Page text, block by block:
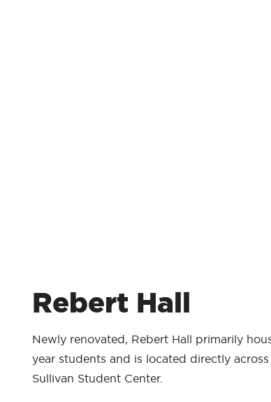
Rebert Hall
Newly renovated, Rebert Hall primarily
year students and is located directly
Sullivan Student Center.